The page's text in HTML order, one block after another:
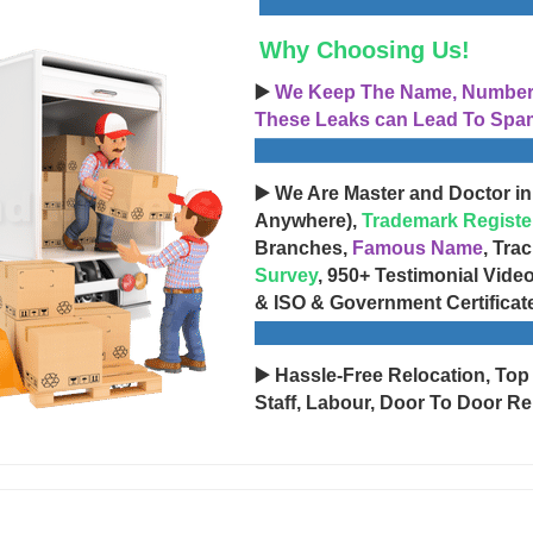
Why Choosing Us!
▶️ We Keep The Name,
These Leaks can Lead To
▶️ We Are Master and Doctor
Anywhere), Trademark
Branches, Famous Name,
Survey, 950+ Testimonial
& ISO & Government
▶️ Hassle-Free Relocation,
Staff, Labour, Door To Door